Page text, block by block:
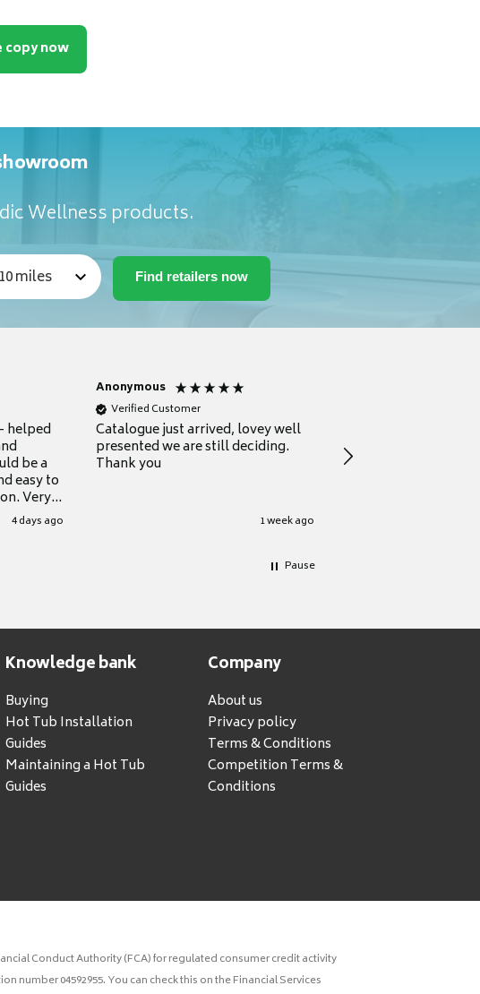
copy now
Wellness products.
helped
be a
easy to
Very
4 days ago
Anonymous
Verified Customer
Catalogue just arrived, lovey well
presented we are still deciding.
Thank you
1 week ago
information to guide
your first purchase
Pause
Knowledge bank
Buying
Hot Tub Installation
Guides
Maintaining a Hot Tub
Guides
Company
About us
Privacy policy
Terms & Conditions
Competition Terms &
Conditions
Conduct Authority (FCA) for regulated consumer credit activity
number 04592955. You can check this on the Financial Services